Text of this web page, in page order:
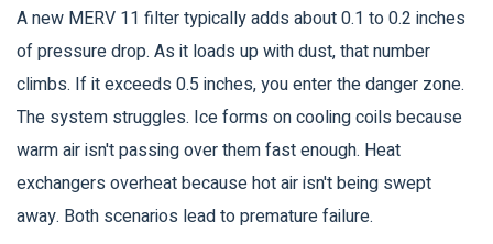
A new MERV 11 filter typically adds about 0.1 to 0.2 inches
of pressure drop. As it loads up with dust, that number
climbs. If it exceeds 0.5 inches, you enter the danger zone.
The system struggles. Ice forms on cooling coils because
warm air isn't passing over them fast enough. Heat
exchangers overheat because hot air isn't being swept
away. Both scenarios lead to premature failure.